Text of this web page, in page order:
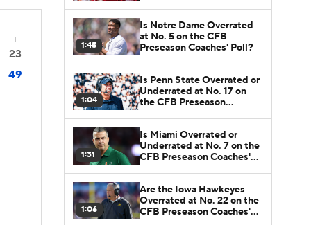
T
23
49
1:45
Is Notre Dame Overrated
at No. 5 on the CFB
Preseason Coaches' Poll?
1:04
Is Penn State Overrated or
Underrated at No. 17 on
the CFB Preseason
1:31
Is Miami Overrated or
Underrated at No. 7 on the
CFB Preseason Coaches'
1:06
Are the Iowa Hawkeyes
Overrated at No. 22 on the
CFB Preseason Coaches'